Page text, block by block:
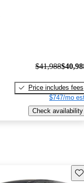
$41,988
Price includes fees
$747/mo
Check availability